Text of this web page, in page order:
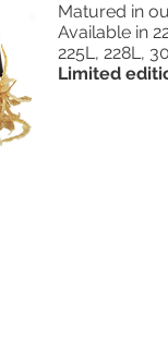
Matured in
Available in
225L, 228L,
Limited